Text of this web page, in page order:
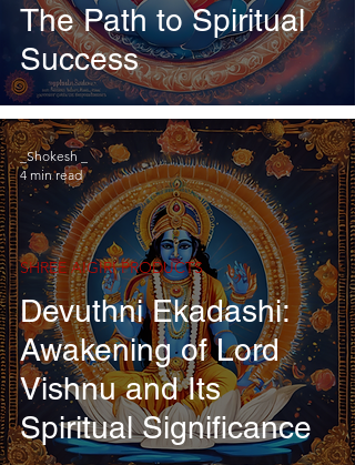
The Path to Spiritual
Success
Devuthni Ekadashi:
Awakening of Lord
Vishnu and Its
Spiritual Significance
SHREE AIGIRI PRODUCTS
_Shokesh _
4 min read